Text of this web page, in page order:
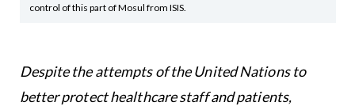
control of this part of Mosul from ISIS.
Despite the attempts of the United Nations to
better protect healthcare staff and patients,